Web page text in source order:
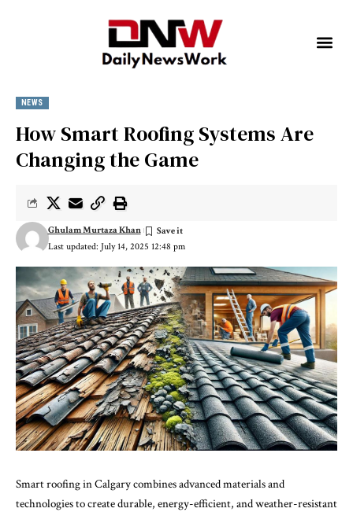
NEWS
How Smart Roofing Systems Are
Changing the Game
Last updated: July 14, 2025 12:48 pm
Ghulam Murtaza Khan
Smart roofing in Calgary combines advanced materials and
technologies to create durable, energy-efficient, and weather-resistant